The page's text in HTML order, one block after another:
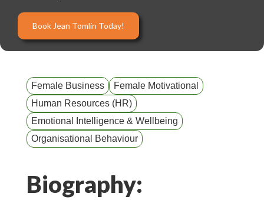
Book Jean Tomlin Today!
Female Business
Female Motivational
Human Resources (HR)
Emotional Intelligence & Wellbeing
Organisational Behaviour
Biography: